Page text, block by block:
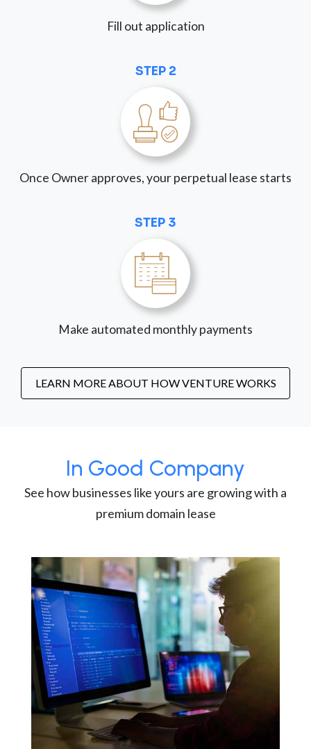
Fill out application
STEP 2
Once Owner approves, your perpetual lease starts
STEP 3
Make automated monthly payments
LEARN MORE ABOUT HOW VENTURE WORKS
In Good Company
See how businesses like yours are growing with a
premium domain lease